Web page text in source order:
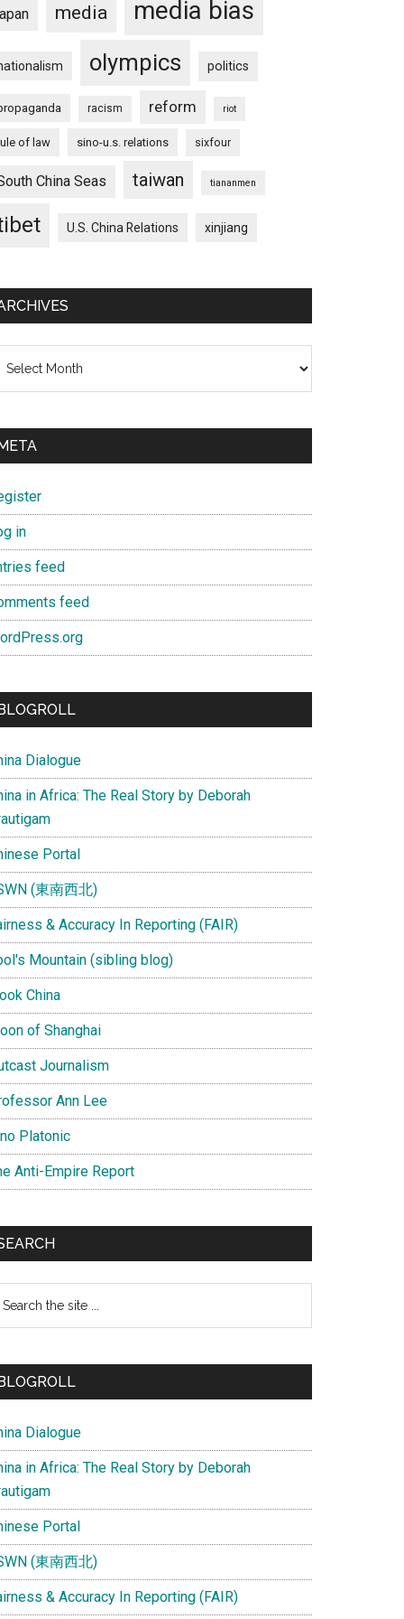
media media bias
olympics politics
racism reform riot
of law sino-u.s. relations sixfour
China Seas taiwan tiananmen
U.S. China Relations xinjiang
in
feed
feed
Dialogue
in Africa: The Real Story by Deborah
Portal
(東南西北)
& Accuracy In Reporting (FAIR)
Mountain (sibling blog)
China
of Shanghai
Journalism
Ann Lee
Platonic
Anti-Empire Report
Dialogue
in Africa: The Real Story by Deborah
Portal
(東南西北)
& Accuracy In Reporting (FAIR)